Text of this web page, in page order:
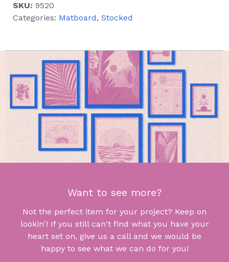
SKU: 9520
Categories: Matboard, Stocked
Want to see more?
Not the perfect item for your project? Keep on
lookin'! If you still can't find what you have your
heart set on, give us a call and we would be
happy to see what we can do for you!